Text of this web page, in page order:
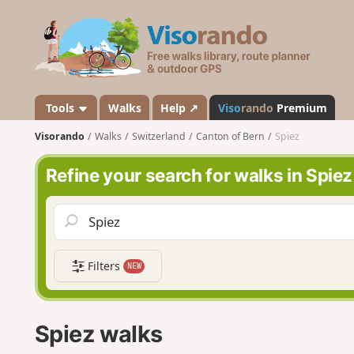
s
a
n
o
Tools Walks Help ↗ Visorando Premium
Visorando Walks Switzerland Canton of Bern Spiez
Refine your search for walks in Spiez
Filters NEW
Spiez walks